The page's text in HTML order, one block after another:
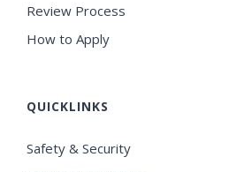
Review Process
How to Apply
QUICKLINKS
Safety & Security